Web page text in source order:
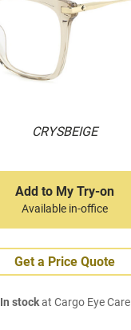
CRYSBEIGE
Add to My Try-on
Available in-office
Get a Price Quote
In stockat Cargo Eye Care